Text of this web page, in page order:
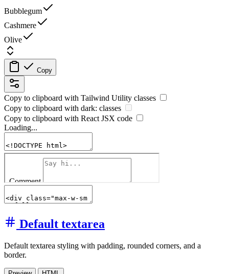
Bubblegum
Cashmere
Olive
Copy
Copy to clipboard with Tailwind Utility classes
Copy to clipboard with dark: classes
Copy to clipboard with React JSX code
Loading...
Default textarea
Default textarea styling with padding, rounded corners, and a
border.